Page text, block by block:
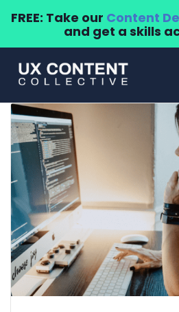
FREE: Take our Content
and get a skills